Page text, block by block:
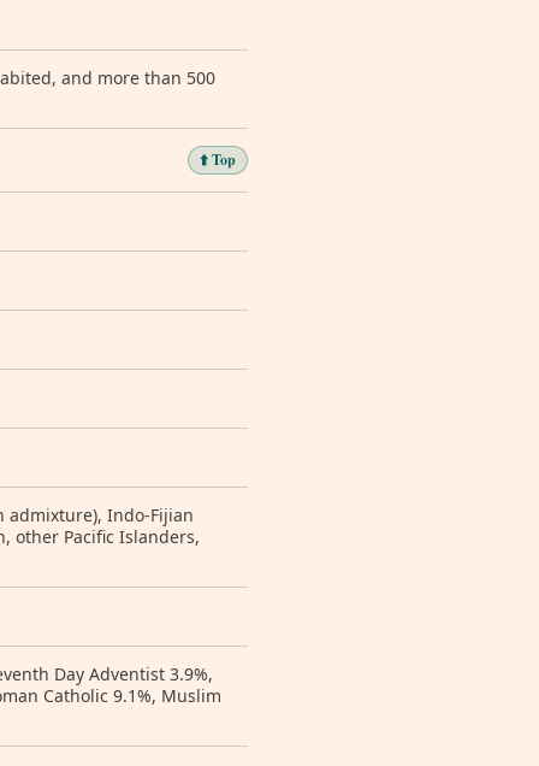
and more than 500
⬆️ Top
admixture), Indo-Fijian
other Pacific Islanders,
Day Adventist 3.9%,
Catholic 9.1%, Muslim